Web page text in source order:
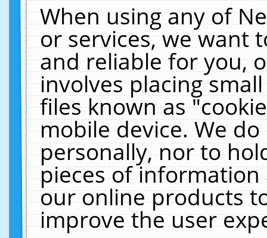
When using any of
or services, we want
and reliable for you,
involves placing
files known as
mobile device. We
personally, nor to
pieces of
our online products
improve the user